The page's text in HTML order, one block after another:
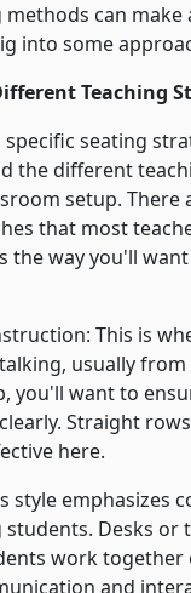
can make
into some
Teaching
seating
the different
setup. There
that most
the way you'll
This is
usually
you'll want to
Straight
here.
style emphasizes
Desks or
work together
and